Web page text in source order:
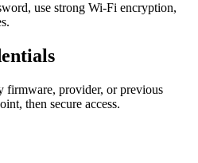
use strong Wi‑Fi encryption,
firmware, provider, or previous
then secure access.